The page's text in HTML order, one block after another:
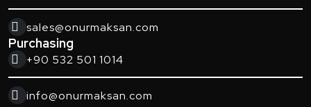
sales@onurmaksan.com
Purchasing
+90 532 501 1014
info@onurmaksan.com